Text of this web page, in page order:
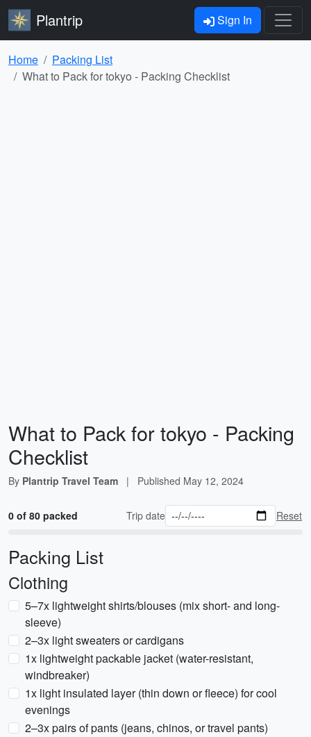
Plantrip Sign In
Home
Packing List
What to Pack for tokyo - Packing Checklist
What to Pack for tokyo - Packing
Checklist
By Plantrip Travel Team | Published May 12, 2024
0 of 80 packed Trip date Reset
Packing List
Clothing
5–7x lightweight shirts/blouses (mix short- and long-
sleeve)
2–3x light sweaters or cardigans
1x lightweight packable jacket (water-resistant,
windbreaker)
1x light insulated layer (thin down or fleece) for cool
evenings
2–3x pairs of pants (jeans, chinos, or travel pants)